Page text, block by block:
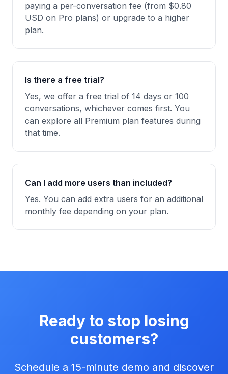
paying a per-conversation fee (from $0.80
USD on Pro plans) or upgrade to a higher
plan.
Is there a free trial?
Yes, we offer a free trial of 14 days or 100
conversations, whichever comes first. You
can explore all Premium plan features during
that time.
Can I add more users than included?
Yes. You can add extra users for an additional
monthly fee depending on your plan.
Ready to stop losing
customers?
Schedule a 15-minute demo and discover